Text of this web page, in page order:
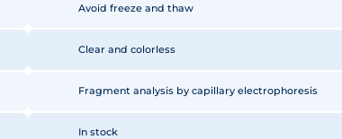
Avoid freeze and thaw
Clear and colorless
Fragment analysis by capillary electrophoresis
In stock